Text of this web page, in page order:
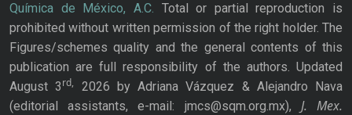
Química de México, A.C. Total or partial reproduction is
prohibited without written permission of the right holder. The
Figures/schemes quality and the general contents of this
publication are full responsibility of the authors. Updated
August 3rd,
2026 by Adriana Vázquez & Alejandro Nava
(editorial assistants, e-mail: jmcs@sqm.org.mx), J. Mex.